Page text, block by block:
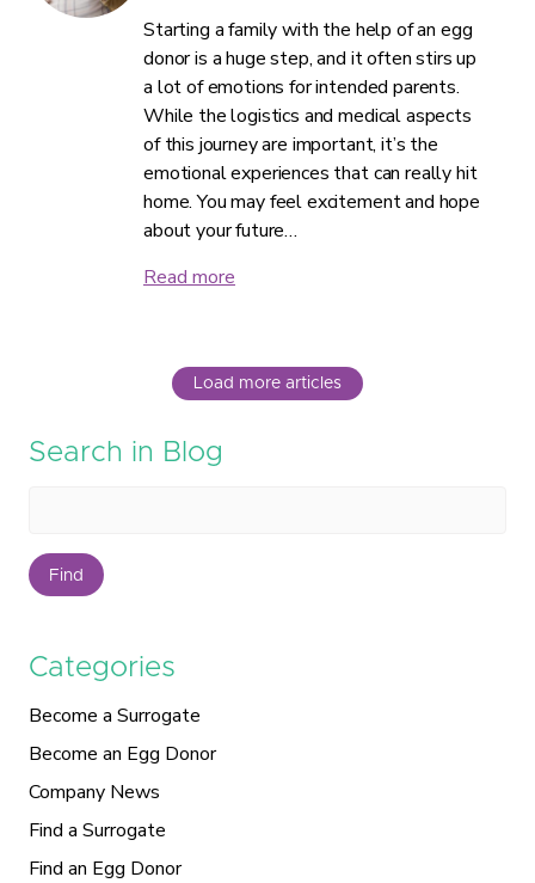
Starting a family with the help of an egg
donor is a huge step, and it often stirs up
a lot of emotions for intended parents.
While the logistics and medical aspects
of this journey are important, it’s the
emotional experiences that can really hit
home. You may feel excitement and hope
about your future…
Read more
Load more articles
Search in Blog
Find
Categories
Become a Surrogate
Become an Egg Donor
Company News
Find a Surrogate
Find an Egg Donor